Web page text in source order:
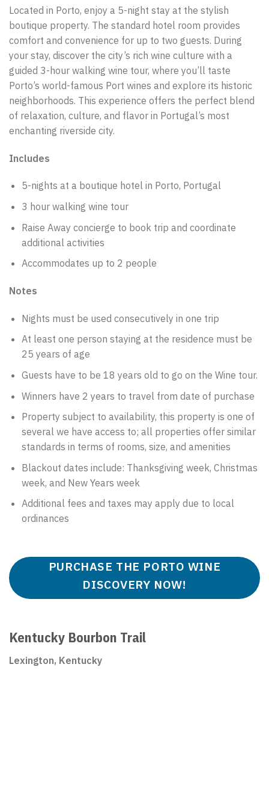
Located in Porto, enjoy a 5-night stay at the stylish
boutique property. The standard hotel room provides
comfort and convenience for up to two guests. During
your stay, discover the city’s rich wine culture with a
guided 3-hour walking wine tour, where you’ll taste
Porto’s world-famous Port wines and explore its historic
neighborhoods. This experience offers the perfect blend
of relaxation, culture, and flavor in Portugal’s most
enchanting riverside city.
Includes
5-nights at a boutique hotel in Porto, Portugal
3 hour walking wine tour
Raise Away concierge to book trip and coordinate
additional activities
Accommodates up to 2 people
Notes
Nights must be used consecutively in one trip
At least one person staying at the residence must be
25 years of age
Guests have to be 18 years old to go on the Wine tour.
Winners have 2 years to travel from date of purchase
Property subject to availability, this property is one of
several we have access to; all properties offer similar
standards in terms of rooms, size, and amenities
Blackout dates include: Thanksgiving week, Christmas
week, and New Years week
Additional fees and taxes may apply due to local
ordinances
PURCHASE THE PORTO WINE
DISCOVERY NOW!
Kentucky Bourbon Trail
Lexington, Kentucky